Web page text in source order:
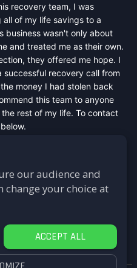
our audience and
change your choice at
ACCEPT ALL
recovery team, I was
of my life savings to a
business wasn't only about
and treated me as their own.
they offered me hope. I
recovery call from
money I had stolen back
this team to anyone
rest of my life. To contact
recovery.lovable.app